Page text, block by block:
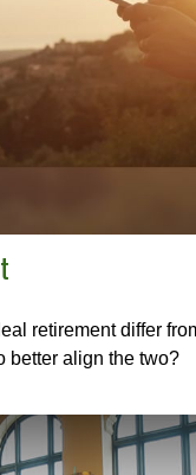
retirement differ
better align the two?